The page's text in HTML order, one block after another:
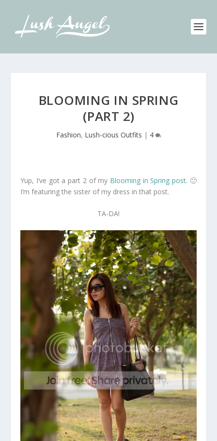
BLOOMING IN SPRING
(PART 2)
Fashion, Lush-cious Outfits | 4
Yup, I’ve got a part 2 of my Blooming in Spring post. 🙂
I’m featuring the sister of my dress in that post.
TA-DA!